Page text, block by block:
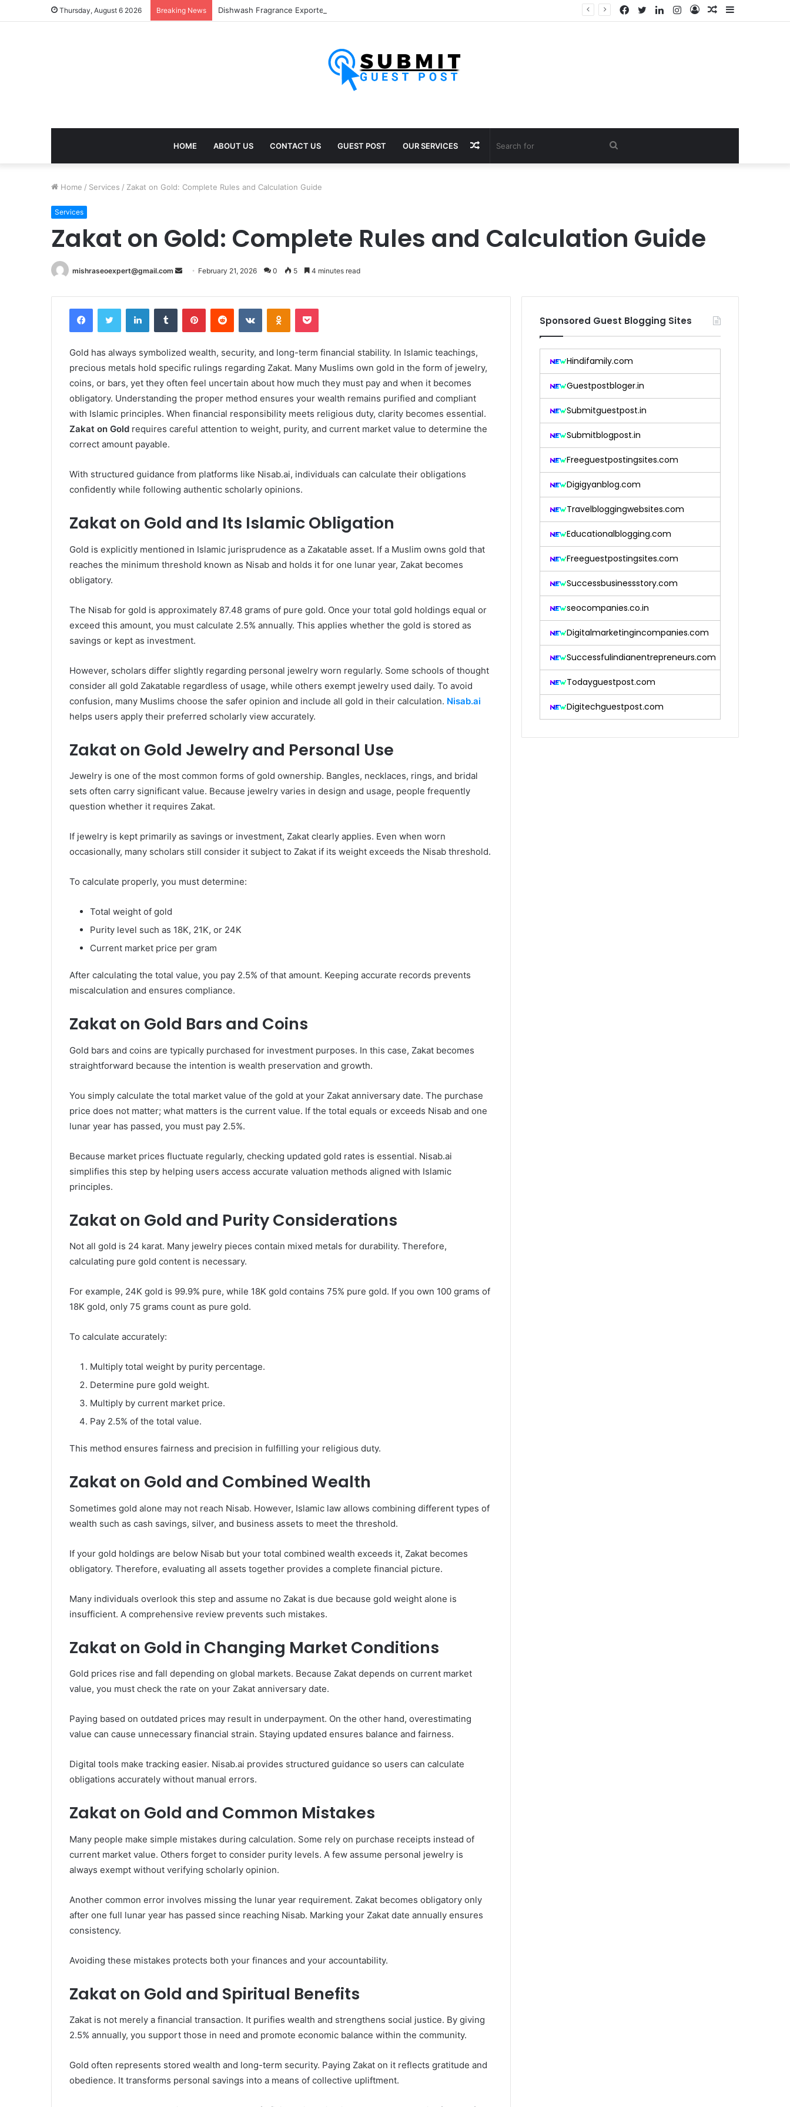
Thursday, August 6 2026 Breaking News Sidebar
Random
Log
Instagram
LinkedIn
Twitter
Facebook
HOME ABOUT US CONTACT US GUEST POST OUR SERVICES Search
Random
Home / Services / Zakat on Gold: Complete Rules and Calculation Guide
Services
Zakat on Gold: Complete Rules and Calculation Guide
mishraseoexpert@gmail.com
Send
email
February 21, 2026 0 5 4 minutes read
FacebookTwitter LinkedInTumblr PinterestReddit VKontakteOdnoklassniki
Pocket
Gold has always symbolized wealth, security, and long-term financial stability. In Islamic teachings,
precious metals hold specific rulings regarding Zakat. Many Muslims own gold in the form of jewelry,
coins, or bars, yet they often feel uncertain about how much they must pay and when it becomes
obligatory. Understanding the proper method ensures your wealth remains purified and compliant
with Islamic principles. When financial responsibility meets religious duty, clarity becomes essential.
Zakat on Gold requires careful attention to weight, purity, and current market value to determine the
correct amount payable.
With structured guidance from platforms like Nisab.ai, individuals can calculate their obligations
confidently while following authentic scholarly opinions.
Zakat on Gold and Its Islamic Obligation
Gold is explicitly mentioned in Islamic jurisprudence as a Zakatable asset. If a Muslim owns gold that
reaches the minimum threshold known as Nisab and holds it for one lunar year, Zakat becomes
obligatory.
The Nisab for gold is approximately 87.48 grams of pure gold. Once your total gold holdings equal or
exceed this amount, you must calculate 2.5% annually. This applies whether the gold is stored as
savings or kept as investment.
However, scholars differ slightly regarding personal jewelry worn regularly. Some schools of thought
consider all gold Zakatable regardless of usage, while others exempt jewelry used daily. To avoid
confusion, many Muslims choose the safer opinion and include all gold in their calculation. Nisab.ai
helps users apply their preferred scholarly view accurately.
Zakat on Gold Jewelry and Personal Use
Jewelry is one of the most common forms of gold ownership. Bangles, necklaces, rings, and bridal
sets often carry significant value. Because jewelry varies in design and usage, people frequently
question whether it requires Zakat.
If jewelry is kept primarily as savings or investment, Zakat clearly applies. Even when worn
occasionally, many scholars still consider it subject to Zakat if its weight exceeds the Nisab threshold.
To calculate properly, you must determine:
Total weight of gold
Purity level such as 18K, 21K, or 24K
Current market price per gram
After calculating the total value, you pay 2.5% of that amount. Keeping accurate records prevents
miscalculation and ensures compliance.
Zakat on Gold Bars and Coins
Gold bars and coins are typically purchased for investment purposes. In this case, Zakat becomes
straightforward because the intention is wealth preservation and growth.
You simply calculate the total market value of the gold at your Zakat anniversary date. The purchase
price does not matter; what matters is the current value. If the total equals or exceeds Nisab and one
lunar year has passed, you must pay 2.5%.
Because market prices fluctuate regularly, checking updated gold rates is essential. Nisab.ai
simplifies this step by helping users access accurate valuation methods aligned with Islamic
principles.
Zakat on Gold and Purity Considerations
Not all gold is 24 karat. Many jewelry pieces contain mixed metals for durability. Therefore,
calculating pure gold content is necessary.
For example, 24K gold is 99.9% pure, while 18K gold contains 75% pure gold. If you own 100 grams of
18K gold, only 75 grams count as pure gold.
To calculate accurately:
Multiply total weight by purity percentage.
Determine pure gold weight.
Multiply by current market price.
Pay 2.5% of the total value.
This method ensures fairness and precision in fulfilling your religious duty.
Zakat on Gold and Combined Wealth
Sometimes gold alone may not reach Nisab. However, Islamic law allows combining different types of
wealth such as cash savings, silver, and business assets to meet the threshold.
If your gold holdings are below Nisab but your total combined wealth exceeds it, Zakat becomes
obligatory. Therefore, evaluating all assets together provides a complete financial picture.
Many individuals overlook this step and assume no Zakat is due because gold weight alone is
insufficient. A comprehensive review prevents such mistakes.
Zakat on Gold in Changing Market Conditions
Gold prices rise and fall depending on global markets. Because Zakat depends on current market
value, you must check the rate on your Zakat anniversary date.
Paying based on outdated prices may result in underpayment. On the other hand, overestimating
value can cause unnecessary financial strain. Staying updated ensures balance and fairness.
Digital tools make tracking easier. Nisab.ai provides structured guidance so users can calculate
obligations accurately without manual errors.
Zakat on Gold and Common Mistakes
Many people make simple mistakes during calculation. Some rely on purchase receipts instead of
current market value. Others forget to consider purity levels. A few assume personal jewelry is
always exempt without verifying scholarly opinion.
Another common error involves missing the lunar year requirement. Zakat becomes obligatory only
after one full lunar year has passed since reaching Nisab. Marking your Zakat date annually ensures
consistency.
Avoiding these mistakes protects both your finances and your accountability.
Zakat on Gold and Spiritual Benefits
Zakat is not merely a financial transaction. It purifies wealth and strengthens social justice. By giving
2.5% annually, you support those in need and promote economic balance within the community.
Gold often represents stored wealth and long-term security. Paying Zakat on it reflects gratitude and
obedience. It transforms personal savings into a means of collective upliftment.
Sponsored Guest Blogging Sites
Hindifamily.com
Guestpostbloger.in
Submitguestpost.in
Submitblogpost.in
Freeguestpostingsites.com
Digigyanblog.com
Travelbloggingwebsites.com
Educationalblogging.com
Freeguestpostingsites.com
Successbusinessstory.com
seocompanies.co.in
Digitalmarketingincompanies.com
Successfulindianentrepreneurs.com
Todayguestpost.com
Digitechguestpost.com